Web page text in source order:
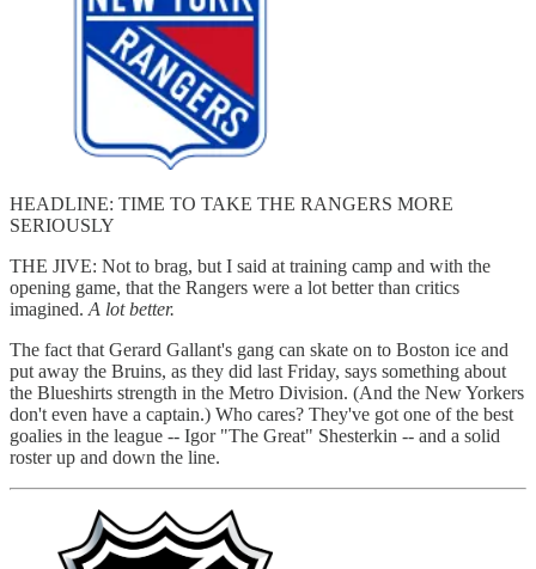
HEADLINE: TIME TO TAKE THE RANGERS MORE
SERIOUSLY
THE JIVE: Not to brag, but I said at training camp and with the
opening game, that the Rangers were a lot better than critics
imagined. A lot better.
The fact that Gerard Gallant's gang can skate on to Boston ice and
put away the Bruins, as they did last Friday, says something about
the Blueshirts strength in the Metro Division. (And the New Yorkers
don't even have a captain.) Who cares? They've got one of the best
goalies in the league -- Igor "The Great" Shesterkin -- and a solid
roster up and down the line.